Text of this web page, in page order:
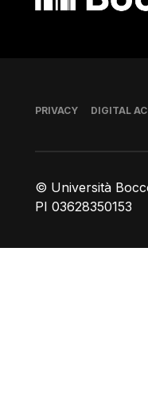
© Università
PI 03628350153
Footer
PRIVACY DIGITAL